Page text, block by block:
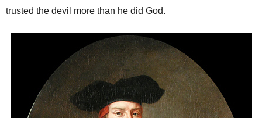
trusted the devil more than he did God.